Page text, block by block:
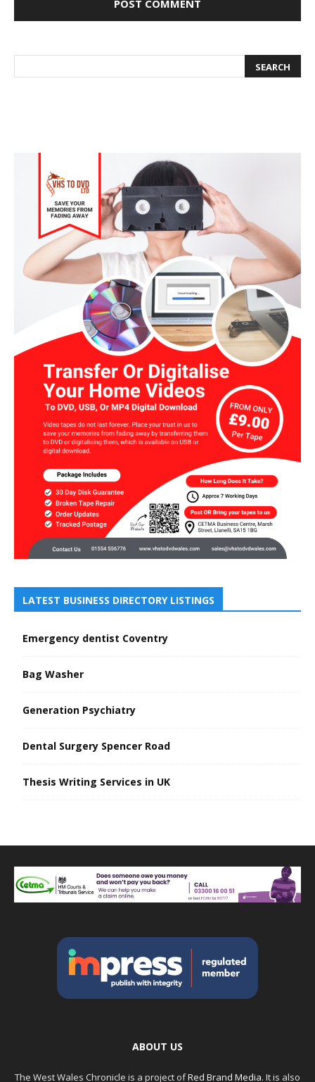
LATEST BUSINESS DIRECTORY LISTINGS
Emergency dentist Coventry
Bag Washer
Generation Psychiatry
Dental Surgery Spencer Road
Thesis Writing Services in UK
ABOUT US
The West Wales Chronicle is a project ofRed Brand Media. It is also